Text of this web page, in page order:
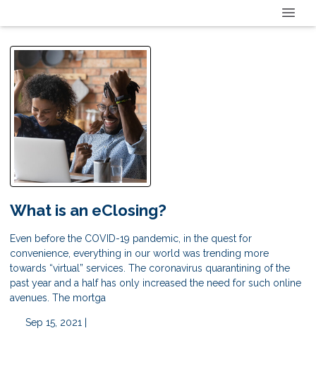
What is an eClosing?
Even before the COVID-19 pandemic, in the quest for
convenience, everything in our world was trending more
towards “virtual” services. The coronavirus quarantining of the
past year and a half has only increased the need for such online
avenues. The mortga
Sep 15, 2021 |